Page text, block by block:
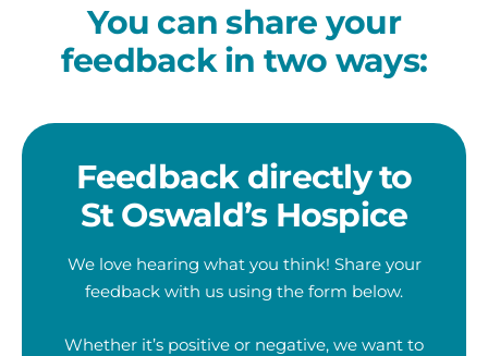
You can share your
feedback in two ways:
Feedback directly to
St Oswald’s Hospice
We love hearing what you think! Share your
feedback with us using the form below.
Whether it’s positive or negative, we want to